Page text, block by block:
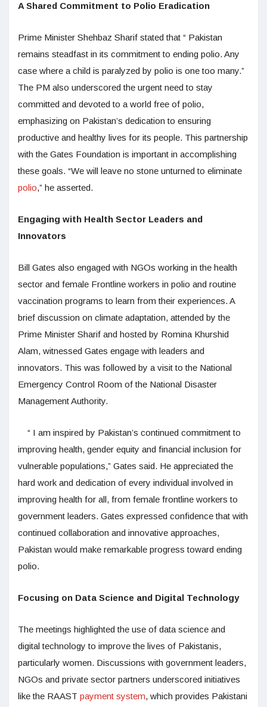
A Shared Commitment to Polio Eradication
Prime Minister Shehbaz Sharif stated that “ Pakistan
remains steadfast in its commitment to ending polio. Any
case where a child is paralyzed by polio is one too many.”
The PM also underscored the urgent need to stay
committed and devoted to a world free of polio,
emphasizing on Pakistan’s dedication to ensuring
productive and healthy lives for its people. This partnership
with the Gates Foundation is important in accomplishing
these goals. “We will leave no stone unturned to eliminate
polio,” he asserted.
Engaging with Health Sector Leaders and
Innovators
Bill Gates also engaged with NGOs working in the health
sector and female Frontline workers in polio and routine
vaccination programs to learn from their experiences. A
brief discussion on climate adaptation, attended by the
Prime Minister Sharif and hosted by Romina Khurshid
Alam, witnessed Gates engage with leaders and
innovators. This was followed by a visit to the National
Emergency Control Room of the National Disaster
Management Authority.
“ I am inspired by Pakistan’s continued commitment to
improving health, gender equity and financial inclusion for
vulnerable populations,” Gates said. He appreciated the
hard work and dedication of every individual involved in
improving health for all, from female frontline workers to
government leaders. Gates expressed confidence that with
continued collaboration and innovative approaches,
Pakistan would make remarkable progress toward ending
polio.
Focusing on Data Science and Digital Technology
The meetings highlighted the use of data science and
digital technology to improve the lives of Pakistanis,
particularly women. Discussions with government leaders,
NGOs and private sector partners underscored initiatives
like the RAAST payment system, which provides Pakistani